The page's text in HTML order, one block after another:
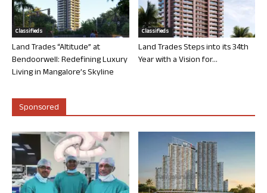
Classifieds
Land Trades “Altitude” at
Bendoorwell: Redefining Luxury
Living in Mangalore’s Skyline
Classifieds
Land Trades Steps into its 34th
Year with a Vision for...
Sponsored